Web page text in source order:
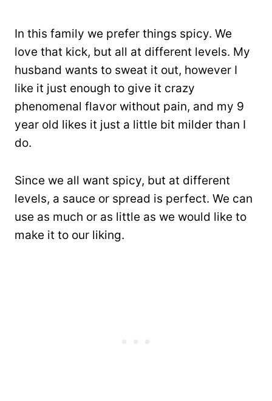
In this family we prefer things spicy. We
love that kick, but all at different levels. My
husband wants to sweat it out, however I
like it just enough to give it crazy
phenomenal flavor without pain, and my 9
year old likes it just a little bit milder than I
do.
Since we all want spicy, but at different
levels, a sauce or spread is perfect. We can
use as much or as little as we would like to
make it to our liking.